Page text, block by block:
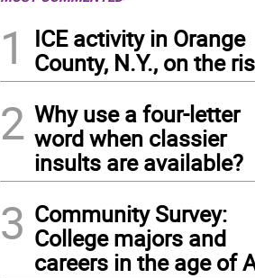
1
ICE activity in Orange
County, N.Y., on the
2 Why use a four-letter
word when classier
insults are available?
3 Community Survey:
College majors and
careers in the age of